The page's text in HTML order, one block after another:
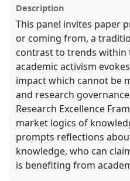
Description
This panel invites paper
or coming from, a
contrast to trends within
academic activism
impact which cannot be
and research
Research Excellence
market logics of
prompts reflections
knowledge, who can
is benefiting from